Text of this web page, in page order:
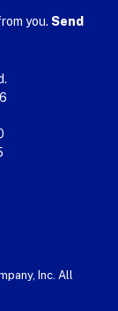
you. Send
Inc. All